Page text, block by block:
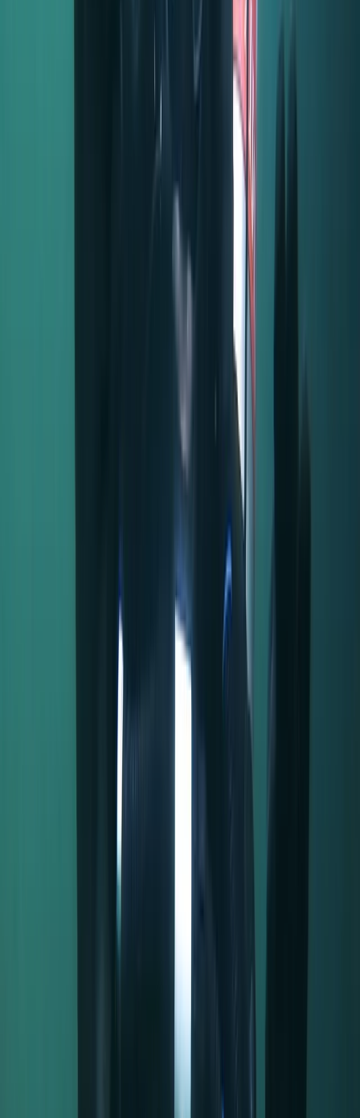
About Kelly's Centre
Nestled between Wroxham and Horning, this centre
shines as a gem in the heart of the Norfolk Broads. This
unique spot, with its mix of habitats, wasn't formed by
peat diggings like most Broads but by ancient gravel
deposits from glaciers. Today, it boasts lush
woodlands, serene reedbeds, and open water,
attracting an array of stunning wildlife. People are
drawn here for its breathtaking beauty, tranquil
character, and the unmatched relaxed vibe. Whether
or simply escaping life's hustle and bustle, it's a haven
of nature and history. This dedicated team, in
collaboration with the landowner, cherishes and
maintains this treasure. Every penny earned goes right
back into preserving its beauty and ensuring a
welcoming experience for all visitors. Come and be a
We had a great time. The instructor was friendly and
polite and explained everything thuroughly. All
equipment was in good order and we had a lovely time
rowing up and down the river.
Half-Day Canoe Hire in the Norfolk Broads
Fabulous! Whole experience was spot on, would
definitely do again, thank you ❤️ x
Half-Day Canoe Hire in the Norfolk Broads